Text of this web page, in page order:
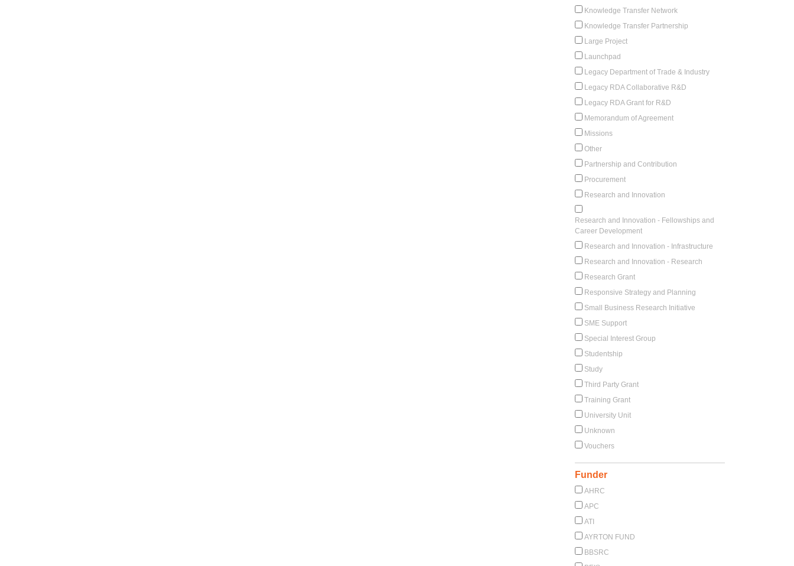
Knowledge Transfer Network
Knowledge Transfer Partnership
Large Project
Launchpad
Legacy Department of Trade & Industry
Legacy RDA Collaborative R&D
Legacy RDA Grant for R&D
Memorandum of Agreement
Missions
Other
Partnership and Contribution
Procurement
Research and Innovation
Research and Innovation - Fellowships and
Career Development
Research and Innovation - Infrastructure
Research and Innovation - Research
Research Grant
Responsive Strategy and Planning
Small Business Research Initiative
SME Support
Special Interest Group
Studentship
Study
Third Party Grant
Training Grant
University Unit
Unknown
Vouchers
Funder
AHRC
APC
ATI
AYRTON FUND
BBSRC